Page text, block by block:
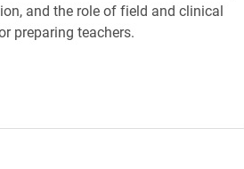
and the role of field and clinical
preparing teachers.